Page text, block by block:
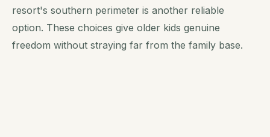
resort's southern perimeter is another reliable
option. These choices give older kids genuine
freedom without straying far from the family base.